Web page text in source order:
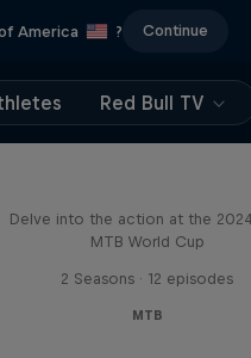
America ? Continue
Red Bull TV
Delve into the action at the
MTB World Cup
2 Seasons · 12 episodes
MTB